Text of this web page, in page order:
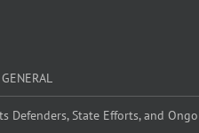
Defenders, State Efforts, and